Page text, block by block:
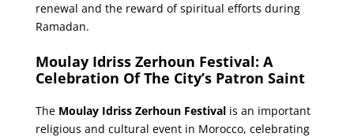
renewal and the reward of spiritual efforts during
Ramadan.
Moulay Idriss Zerhoun Festival: A
Celebration Of The City’s Patron Saint
The Moulay Idriss Zerhoun Festivalis an important
religious and cultural event in Morocco, celebrating